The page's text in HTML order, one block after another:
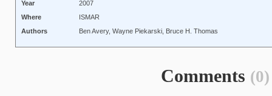
Year
2007
Where
ISMAR
Authors
Ben Avery, Wayne Piekarski, Bruce H. Thomas
Comments (0)